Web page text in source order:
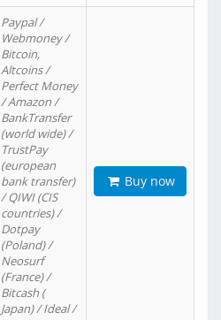
Paypal /
Webmoney /
Bitcoin,
Altcoins /
Perfect Money
/ Amazon /
BankTransfer
(world wide) /
TrustPay
(european
bank transfer)
/ QIWI (CIS
countries) /
Dotpay
(Poland) /
Neosurf
(France) /
Bitcash (
Japan) / Ideal /
Buy now